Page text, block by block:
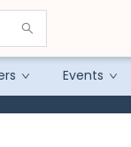
Events